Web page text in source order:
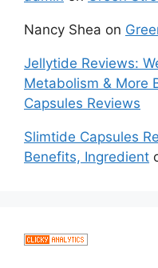
Nancy Shea on
Jellytide Reviews:
Metabolism & More
Capsules Reviews
Slimtide Capsules
Benefits, Ingredient